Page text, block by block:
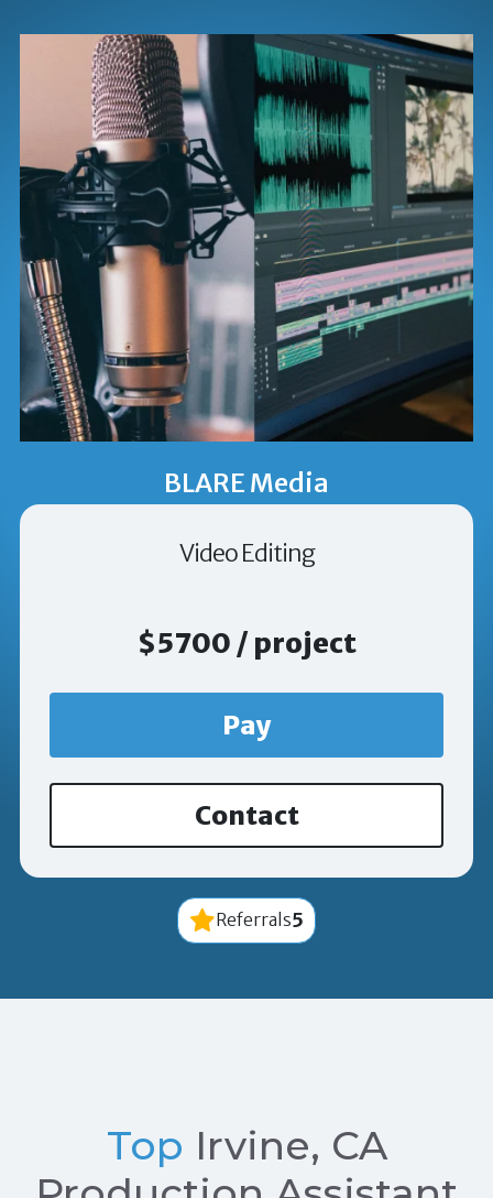
BLARE Media
Video Editing
$5700 / project
Pay
Contact
Referrals5
Top Irvine, CA